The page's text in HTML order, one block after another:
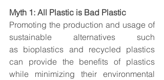
Myth 1: All Plastic is Bad Plastic
Promoting the production and usage of
sustainable alternatives such
as bioplastics and recycled plastics
can provide the benefits of plastics
while minimizing their environmental